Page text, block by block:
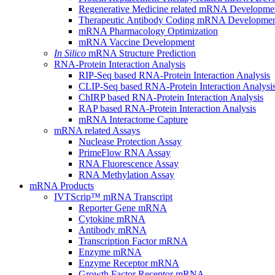
Regenerative Medicine related mRNA
Therapeutic Antibody Coding mRNA
mRNA Pharmacology Optimization
mRNA Vaccine Development
In Silico mRNA Structure Prediction
RNA-Protein Interaction Analysis
RIP-Seq based RNA-Protein Interaction Analysis
CLIP-Seq based RNA-Protein Interaction
ChIRP based RNA-Protein Interaction Analysis
RAP based RNA-Protein Interaction Analysis
mRNA Interactome Capture
mRNA related Assays
Nuclease Protection Assay
PrimeFlow RNA Assay
RNA Fluorescence Assay
RNA Methylation Assay
mRNA Products
IVTScrip™ mRNA Transcript
Reporter Gene mRNA
Cytokine mRNA
Antibody mRNA
Transcription Factor mRNA
Enzyme mRNA
Enzyme Receptor mRNA